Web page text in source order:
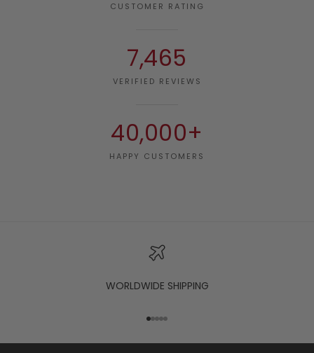
CUSTOMER RATING
7,465
VERIFIED REVIEWS
40,000+
HAPPY CUSTOMERS
WORLDWIDE SHIPPING
Go to item 1
Go to item 2
Go to item 3
Go to item 4
Go to item 5